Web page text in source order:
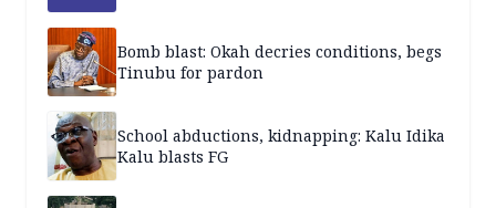
Bomb blast: Okah decries conditions, begs
Tinubu for pardon
School abductions, kidnapping: Kalu Idika
Kalu blasts FG